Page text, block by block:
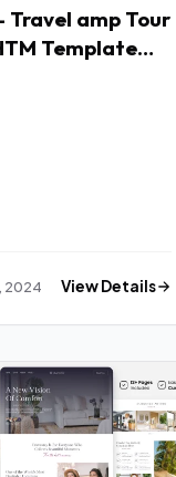
Travel amp Tour
Template
2024 View Details